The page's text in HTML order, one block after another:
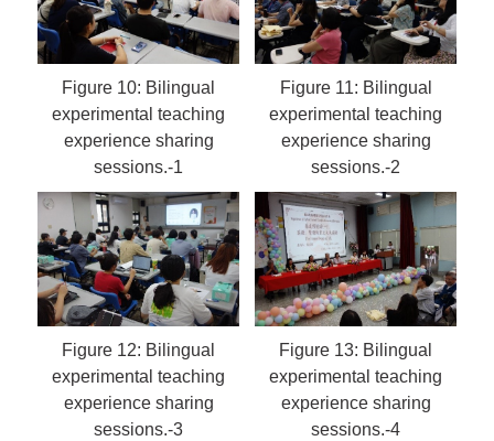
Figure 10: Bilingual
experimental teaching
experience sharing
sessions.-1
Figure 11: Bilingual
experimental teaching
experience sharing
sessions.-2
Figure 12: Bilingual
experimental teaching
experience sharing
sessions.-3
Figure 13: Bilingual
experimental teaching
experience sharing
sessions.-4